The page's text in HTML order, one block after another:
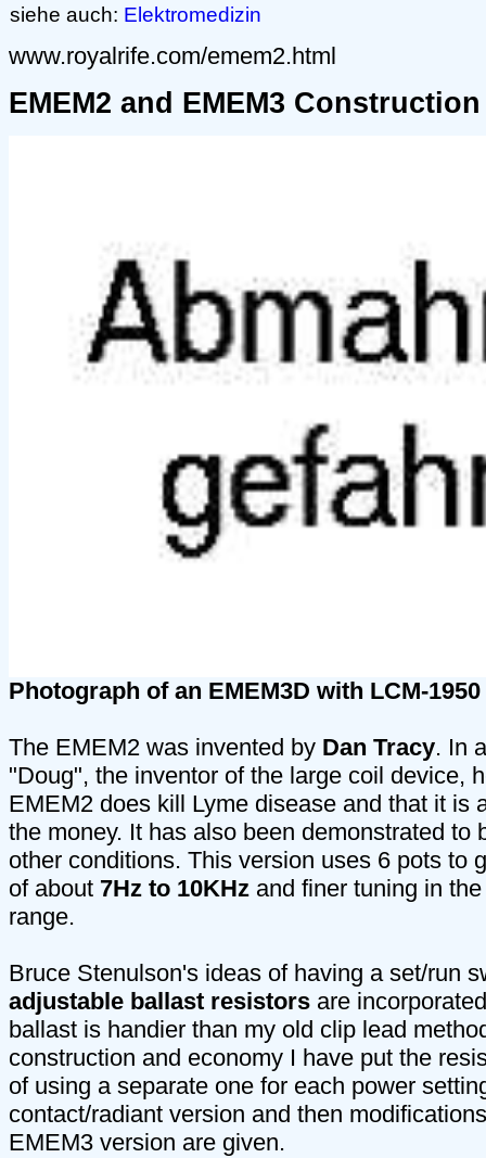
siehe auch: Elektromedizin
www.royalrife.com/emem2.html
EMEM2 and EMEM3
Photograph of an EMEM3D with LCM-
The EMEM2 was invented by Dan Tracy. In
"Doug", the inventor of the large coil device,
EMEM2 does kill Lyme disease and that it is
the money. It has also been demonstrated to
other conditions. This version uses 6 pots to
of about 7Hz to 10KHz and finer tuning in
range.
Bruce Stenulson's ideas of having a set/run
adjustable ballast resistors are
ballast is handier than my old clip lead
construction and economy I have put the
of using a separate one for each power
contact/radiant version and then
EMEM3 version are given.